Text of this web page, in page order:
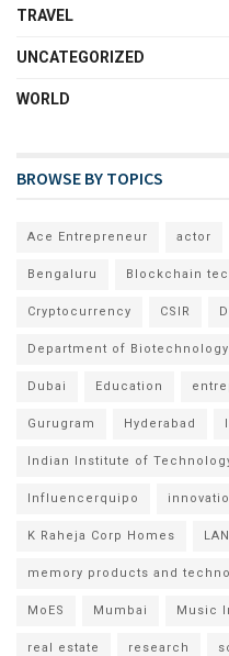
TRAVEL
UNCATEGORIZED
WORLD
BROWSE BY TOPICS
Ace Entrepreneur actor
Bengaluru Blockchain
Cryptocurrency CSIR
Department of Biotechnology
Dubai Education
Gurugram Hyderabad
Indian Institute of
Influencerquipo
K Raheja Corp Homes
memory products and
MoES Mumbai Music
real estate research